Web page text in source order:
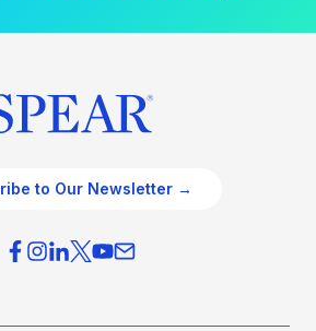
to Our Newsletter →